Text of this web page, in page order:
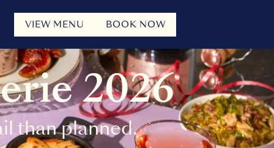
VIEW MENU BOOK NOW
2026
than planned.